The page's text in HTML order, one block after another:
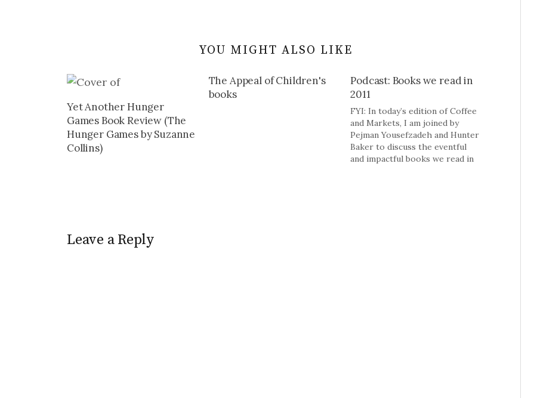
YOU MIGHT ALSO LIKE
Yet Another Hunger
Games Book Review (The
Hunger Games by Suzanne
Collins)
The Appeal of Children's
books
Podcast: Books we read in
2011
FYI: In today’s edition of Coffee
and Markets, I am joined by
Pejman Yousefzadeh and Hunter
Baker to discuss the eventful
and impactful books we read in
Leave a Reply